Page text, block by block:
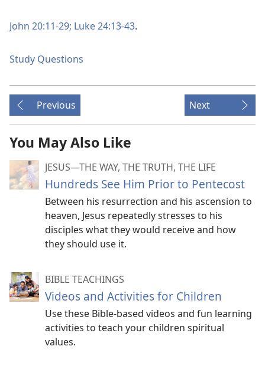
John 20:11-29; Luke 24:13-43.
Study Questions
Previous Next
You May Also Like
JESUS​—THE WAY, THE TRUTH, THE LIFE
Hundreds See Him Prior to Pentecost
Between his resurrection and his ascension to
heaven, Jesus repeatedly stresses to his
disciples what they would receive and how
they should use it.
BIBLE TEACHINGS
Videos and Activities for Children
Use these Bible-based videos and fun learning
activities to teach your children spiritual
values.